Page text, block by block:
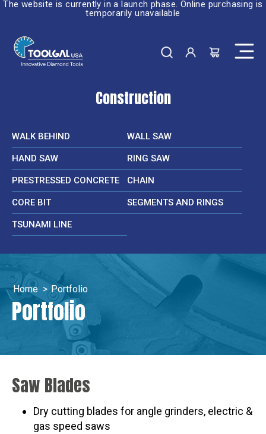
The website is currently in a launch phase. Online purchasing is
temporarily unavailable
Construction
WALK BEHIND WALL SAW
HAND SAW RING SAW
PRESTRESSED CONCRETE CHAIN
CORE BIT SEGMENTS AND RINGS
TSUNAMI LINE
Portfolio
Home > Portfolio
Saw Blades
Dry cutting blades for angle grinders, electric &
gas speed saws